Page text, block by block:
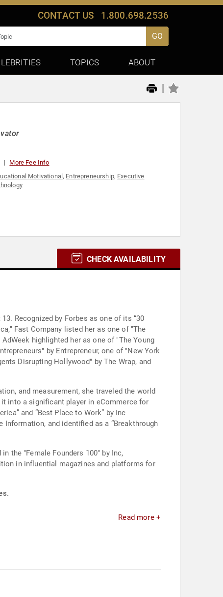
CONTACT US 1.800.698.2536
GO
TOPICS ABOUT
|
More Fee Info
Motivational , Entrepreneurship, Executive
CHECK AVAILABILITY
Recognized by Forbes as one of its “30
Fast Company listed her as one of "The
highlighted her as one of "The Young
by Entrepreneur, one of "New York
Disrupting Hollywood" by The Wrap, and
and measurement, she traveled the world
into a significant player in eCommerce for
and “Best Place to Work” by Inc
Information, and identified as a “Breakthrough
the "Female Founders 100" by Inc,
in influential magazines and platforms for
Read more +